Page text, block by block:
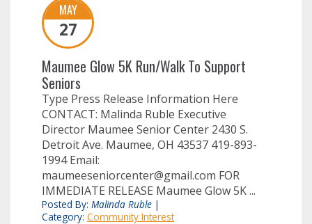
MAY
27
Maumee Glow 5K Run/Walk To Support
Seniors
Type Press Release Information Here
CONTACT: Malinda Ruble Executive
Director Maumee Senior Center 2430 S.
Detroit Ave. Maumee, OH 43537 419-893-
1994 Email:
maumeeseniorcenter@gmail.com FOR
IMMEDIATE RELEASE Maumee Glow 5K ...
Posted By: Malinda Ruble |
Category: Community Interest